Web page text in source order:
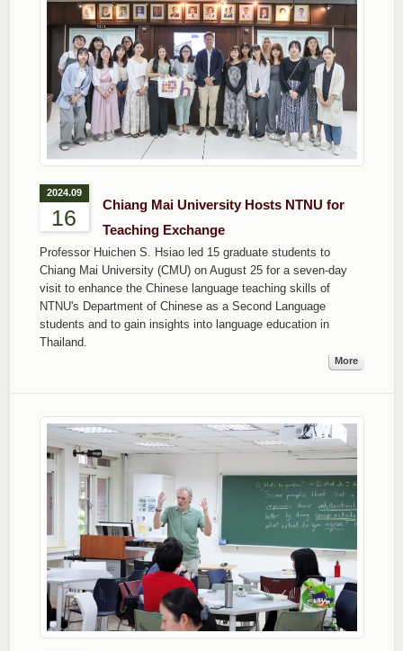
2024.09
16
Chiang Mai University Hosts NTNU for
Teaching Exchange
Professor Huichen S. Hsiao led 15 graduate students to
Chiang Mai University (CMU) on August 25 for a seven-day
visit to enhance the Chinese language teaching skills of
NTNU's Department of Chinese as a Second Language
students and to gain insights into language education in
Thailand.
More